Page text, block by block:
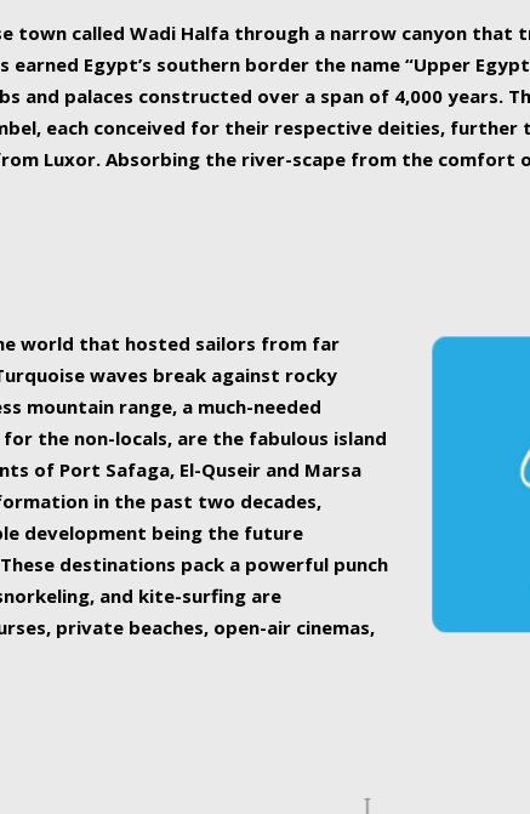
town called Wadi Halfa through a narrow canyon that
Egypt’s southern border the name “Upper
palaces constructed over a span of 4,000 years.
each conceived for their respective deities,
Luxor. Absorbing the river-scape from the comfort
world that hosted sailors from far
waves break against rocky
mountain range, a much-needed
the non-locals, are the fabulous island
of Port Safaga, El-Quseir and Marsa
in the past two decades,
development being the future
destinations pack a powerful punch
and kite-surfing are
private beaches, open-air cinemas,